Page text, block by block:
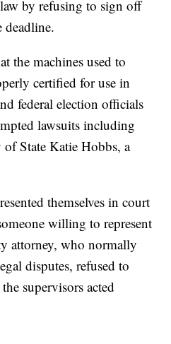
by refusing to sign off
deadline.
the machines used to
certified for use in
federal election officials
lawsuits including
State Katie Hobbs, a
themselves in court
willing to represent
attorney, who normally
disputes, refused to
supervisors acted